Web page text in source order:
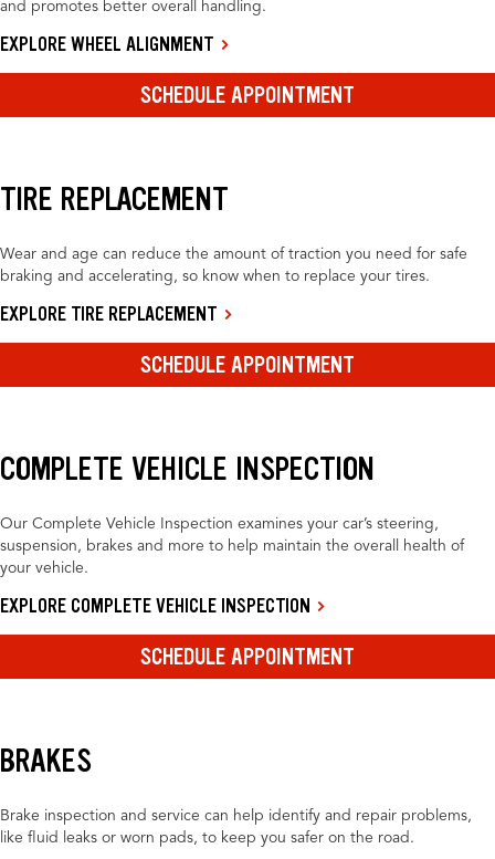
and promotes better overall handling.
EXPLORE WHEEL ALIGNMENT
SCHEDULE APPOINTMENT
TIRE REPLACEMENT
Wear and age can reduce the amount of traction you need for safe
braking and accelerating, so know when to replace your tires.
EXPLORE TIRE REPLACEMENT
SCHEDULE APPOINTMENT
COMPLETE VEHICLE INSPECTION
Our Complete Vehicle Inspection examines your car’s steering,
suspension, brakes and more to help maintain the overall health of
your vehicle.
EXPLORE COMPLETE VEHICLE INSPECTION
SCHEDULE APPOINTMENT
BRAKES
Brake inspection and service can help identify and repair problems,
like fluid leaks or worn pads, to keep you safer on the road.